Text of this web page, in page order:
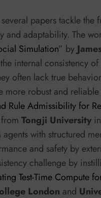
papers tackle the
and adaptability. The
Simulation” by
internal consistency
often lack true
more robust and
Rule Admissibility for
from Tongji University
with structured
and safety by
challenge by
Test-Time Compute
London and